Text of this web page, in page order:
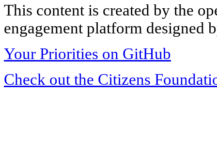
This content is created by the
engagement platform designed
Your Priorities on GitHub
Check out the Citizens